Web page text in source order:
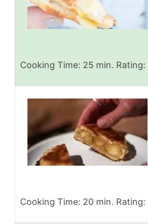
Cooking Time: 25 min. Rating:
Cooking Time: 20 min. Rating: